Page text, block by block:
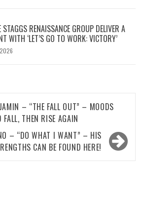
RENAISSANCE GROUP DELIVER A
WITH ‘LET’S GO TO WORK: VICTORY’
2026
– “THE FALL OUT” – MOODS
FALL, THEN RISE AGAIN
– “DO WHAT I WANT” – HIS
CAN BE FOUND HERE!